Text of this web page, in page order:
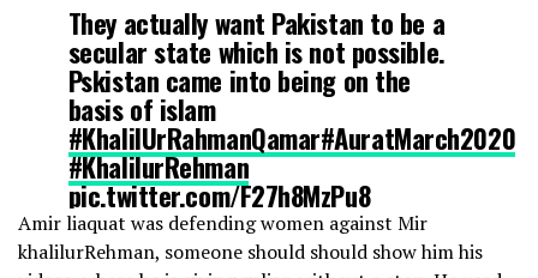
They actually want Pakistan to be a
secular state which is not possible.
Pskistan came into being on the
basis of islam
#KhalilUrRahmanQamar#AuratMarch2020
#KhalilurRehman
pic.twitter.com/F27h8MzPu8
— Aamir Khan🇵🇰 (@aamirsays0) March 4, 2020
Amir liaquat was defending women against Mir
khalilurRehman, someone should should show him his